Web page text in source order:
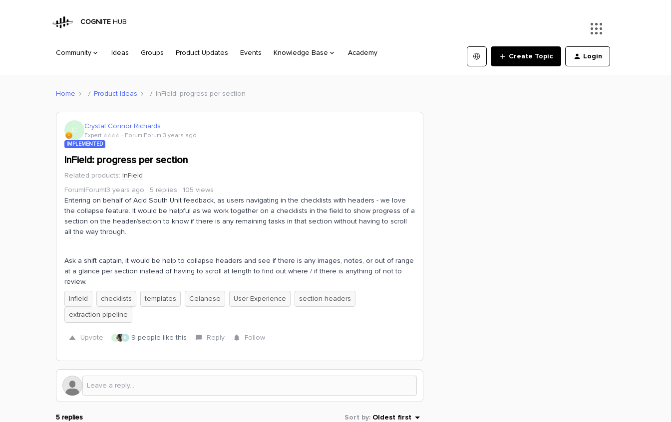
COGNITE HUB
Community Ideas Groups Product Updates Events Knowledge Base Academy Create Topic Login
Home Product Ideas InField: progress per section
C Crystal Connor Richards
Expert ⭐️⭐️⭐️⭐️ Forum|Forum|3 years ago
IMPLEMENTED
InField: progress per section
Related products: InField
Forum|Forum|3 years ago
5 replies
105 views
Entering on behalf of Acid South Unit feedback, as users navigating in the checklists with headers - we love
the collapse feature. It would be helpful as we work together on a checklists in the field to show progress of a
section on the header/section to know if there is any remaining tasks in that section without having to scroll
all the way through.
Ask a shift captain, it would be help to collapse headers and see if there is any images, notes, or out of range
at a glance per section instead of having to scroll at length to find out where / if there is anything of not to
review.
Infield
checklists templates Celanese User Experience
section headers
extraction pipeline
Upvote C E 9 people like this Reply Follow
5 replies Sort by: Oldest first